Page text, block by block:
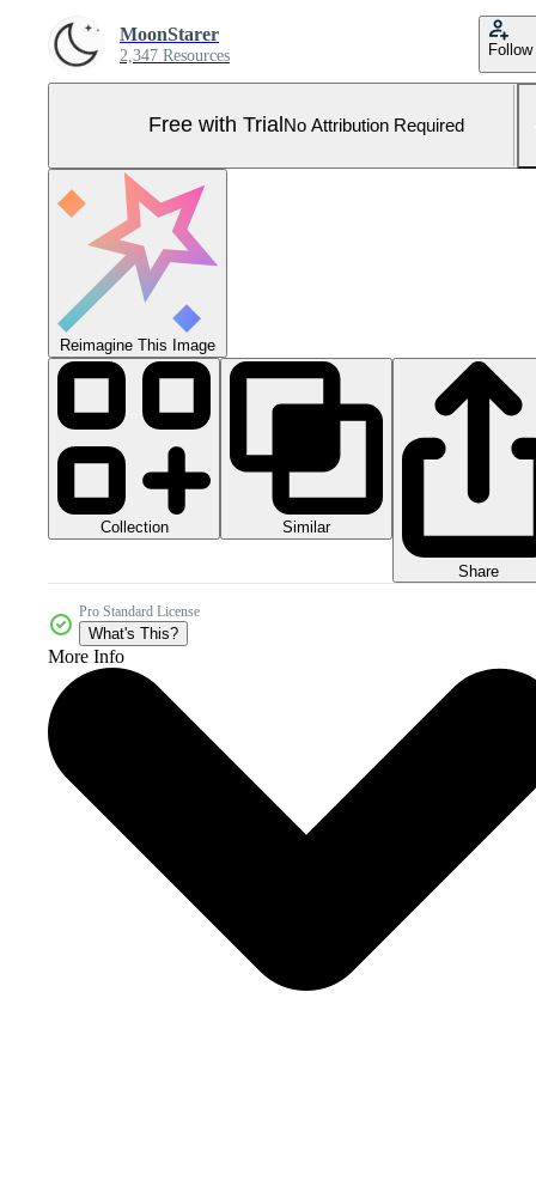
MoonStarer
2,347 Resources Follow
Free with Trial No Attribution Required
Reimagine This Image
Collection Similar
Share
Pro Standard License
What's This?
More Info